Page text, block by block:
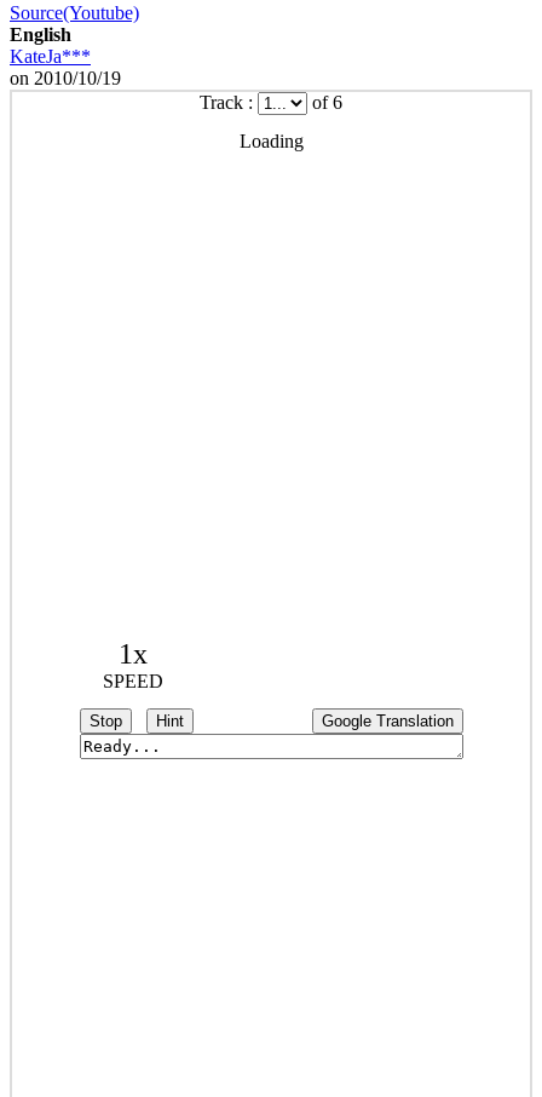
Source(Youtube)
English
KateJa***
on 2010/10/19
Track :
of 6
Loading
1x
SPEED
Stop Hint Google Translation